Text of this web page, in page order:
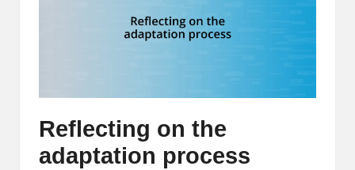
Reflecting on the
adaptation process